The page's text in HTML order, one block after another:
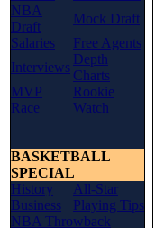
NBA
Draft
Mock Draft
Salaries
Free Agents
Interviews
Depth
Charts
MVP
Race
Rookie
Watch
BASKETBALL
SPECIAL
History
All-Star
Business
Playing Tips
NBA Throwback